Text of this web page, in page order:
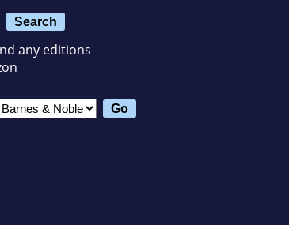
Search
any editions